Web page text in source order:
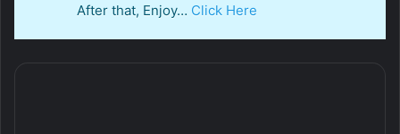
After that, Enjoy… Click Here